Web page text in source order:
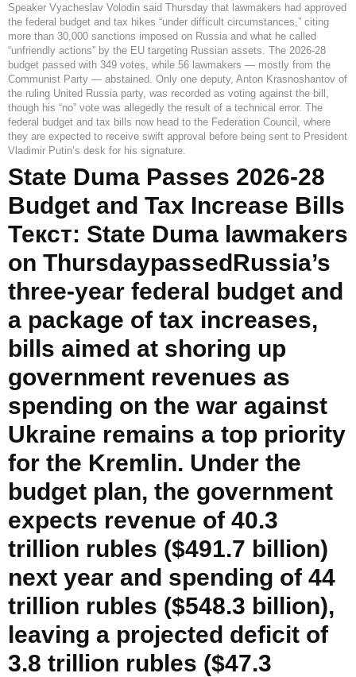
Speaker Vyacheslav Volodin said Thursday that lawmakers had approved
the federal budget and tax hikes “under difficult circumstances,” citing
more than 30,000 sanctions imposed on Russia and what he called
“unfriendly actions” by the EU targeting Russian assets. The 2026-28
budget passed with 349 votes, while 56 lawmakers — mostly from the
Communist Party — abstained. Only one deputy, Anton Krasnoshantov of
the ruling United Russia party, was recorded as voting against the bill,
though his “no” vote was allegedly the result of a technical error. The
federal budget and tax bills now head to the Federation Council, where
they are expected to receive swift approval before being sent to President
Vladimir Putin’s desk for his signature.
State Duma Passes 2026-28
Budget and Tax Increase Bills
Текст: State Duma lawmakers
on ThursdaypassedRussia’s
three-year federal budget and
a package of tax increases,
bills aimed at shoring up
government revenues as
spending on the war against
Ukraine remains a top priority
for the Kremlin. Under the
budget plan, the government
expects revenue of 40.3
trillion rubles ($491.7 billion)
next year and spending of 44
trillion rubles ($548.3 billion),
leaving a projected deficit of
3.8 trillion rubles ($47.3